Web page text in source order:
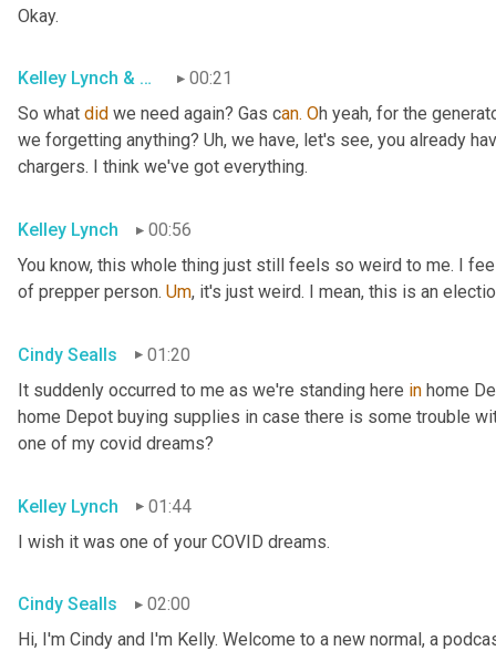
Okay.
Kelley Lynch & Cindy Sealls
00:21
So what did we need again? Gas can. Oh yeah, for the
we forgetting anything? Uh, we have, let's see, you already
chargers. I think we've got everything.
Kelley Lynch
00:56
You know, this whole thing just still feels so weird to me. I
of prepper person. Um, it's just weird. I mean, this is an
Cindy Sealls
01:20
It suddenly occurred to me as we're standing here in home
home Depot buying supplies in case there is some trouble
one of my covid dreams?
Kelley Lynch
01:44
I wish it was one of your COVID dreams.
Cindy Sealls
02:00
Hi, I'm Cindy and I'm Kelly. Welcome to a new normal, a